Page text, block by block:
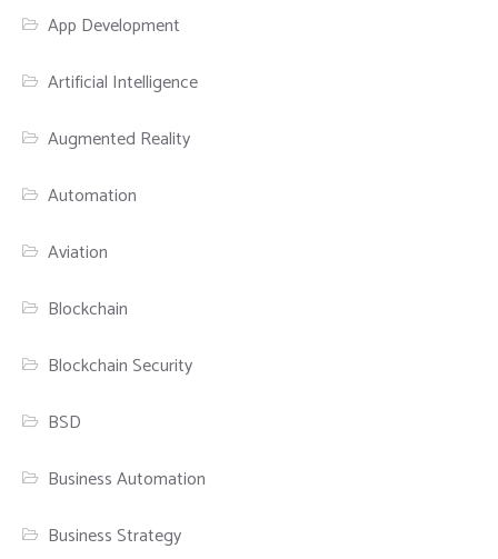
App Development
Artificial Intelligence
Augmented Reality
Automation
Aviation
Blockchain
Blockchain Security
BSD
Business Automation
Business Strategy